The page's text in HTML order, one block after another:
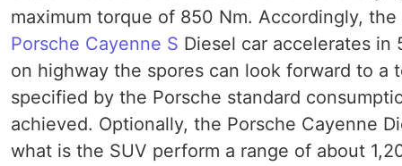
maximum torque of 850 Nm. Accordingly,
Porsche Cayenne S Diesel car accelerates in
on highway the spores can look forward to
specified by the Porsche standard
achieved. Optionally, the Porsche Cayenne
what is the SUV perform a range of about